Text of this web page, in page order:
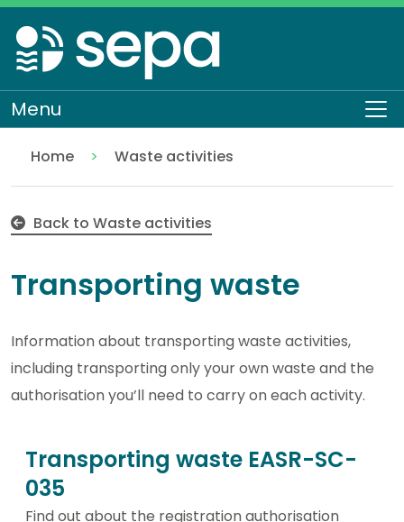
Skip
to
main
content
Menu
Home
Regulation
Authorisations and compliance
EASR authorisations
Waste activities
Back to Waste activities
Transporting waste
Information about transporting waste activities,
including transporting only your own waste and the
authorisation you’ll need to carry on each activity.
Transporting waste EASR-SC-
035
Find out about the registration authorisation